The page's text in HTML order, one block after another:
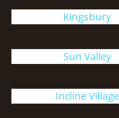
Kingsbury
Sun Valley
Incline Village